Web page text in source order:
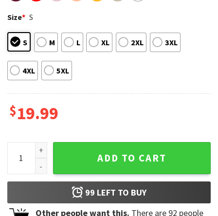
Size* S
S M L XL 2XL 3XL
4XL 5XL
$19.99
Disney Mickey And Minnie Dallas Cowboys Football T-Shirt
ADD TO CART
99 LEFT TO BUY
Other people want this. There are 92 people